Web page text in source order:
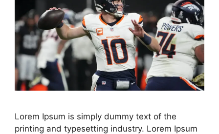
Lorem Ipsum is simply dummy text of the
printing and typesetting industry. Lorem Ipsum